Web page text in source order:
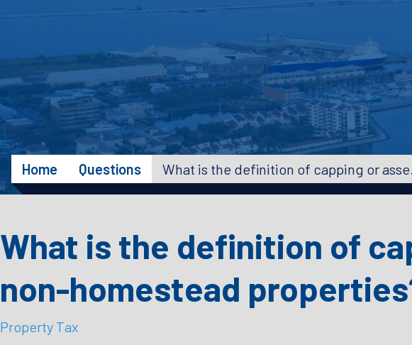
Home Questions What
What is the definition of
non-homestead
Property Tax